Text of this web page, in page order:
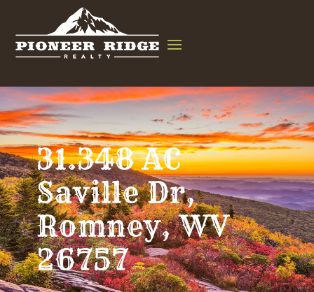
31.348 AC
Saville Dr,
Romney, WV
26757